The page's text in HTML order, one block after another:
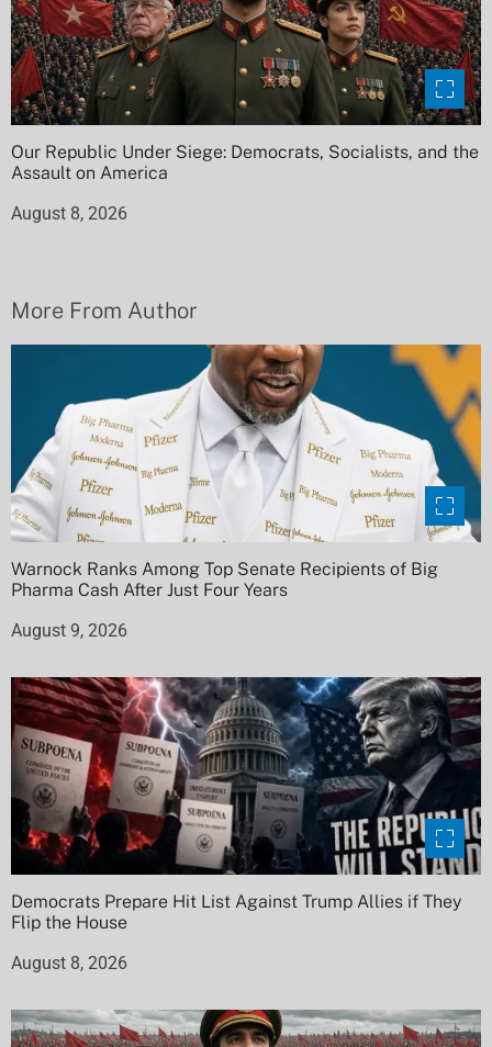
Our Republic Under Siege: Democrats, Socialists, and the
Assault on America
August 8, 2026
More From Author
Warnock Ranks Among Top Senate Recipients of Big
Pharma Cash After Just Four Years
August 9, 2026
Democrats Prepare Hit List Against Trump Allies if They
Flip the House
August 8, 2026